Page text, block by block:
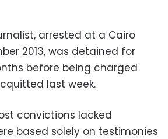
arrested at a Cairo
2013, was detained for
before being charged
last week.
convictions lacked
based solely on testimonies